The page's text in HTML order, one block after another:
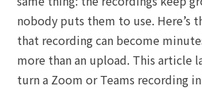
nobody puts them to use. Here’s
that recording can become
more than an upload. This article
turn a Zoom or Teams recording